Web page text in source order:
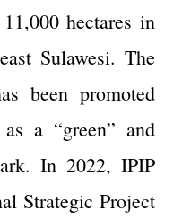
hectares in
Sulawesi. The
been promoted
a “green” and
In 2022, IPIP
Strategic Project